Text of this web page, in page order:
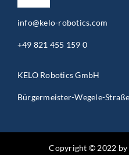
Privacy Policy
General Terms and
info@kelo-robotics.com
+49 821 455 159 0
KELO Robotics GmbH
Bürgermeister-Wegele-
Copyright © 2022 by